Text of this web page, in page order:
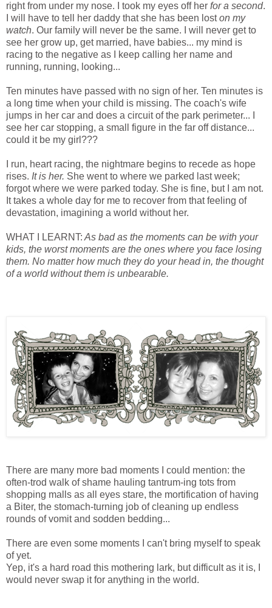
right from under my nose. I took my eyes off her for a second.
I will have to tell her daddy that she has been loston my
watch. Our family will never be the same. I will never get to
see her grow up, get married, have babies... my mind is
racing to the negative as I keep calling her name and
running, running, looking...
Ten minutes have passed with no sign of her. Ten minutes is
a long time when your child is missing. The coach's wife
jumps in her car and does a circuit of the park perimeter... I
see her car stopping, a small figure in the far off distance...
could it be my girl???
I run, heart racing, the nightmare begins to recede as hope
rises. It is her. She went to where we parked last week;
forgot where we were parked today. She is fine, but I am not.
It takes a whole day for me to recover from that feeling of
devastation, imagining a world without her.
WHAT I LEARNT: As bad as the moments can be with your
kids, the worst moments are the ones where you face losing
them. No matter how much they do your head in, the thought
of a world without them is unbearable.
There are many more bad moments I could mention: the
often-trod walk of shame hauling tantrum-ing tots from
shopping malls as all eyes stare, the mortification of having
a Biter, the stomach-turning job of cleaning up endless
rounds of vomit and sodden bedding...
There are even some moments I can't bring myself to speak
of yet.
Yep, it's a hard road this mothering lark, but difficult as it is, I
would never swap it for anything in the world.